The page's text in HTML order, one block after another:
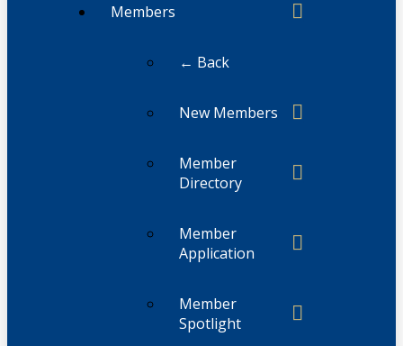
Members
← Back
New Members
Member
Directory
Member
Application
Member
Spotlight